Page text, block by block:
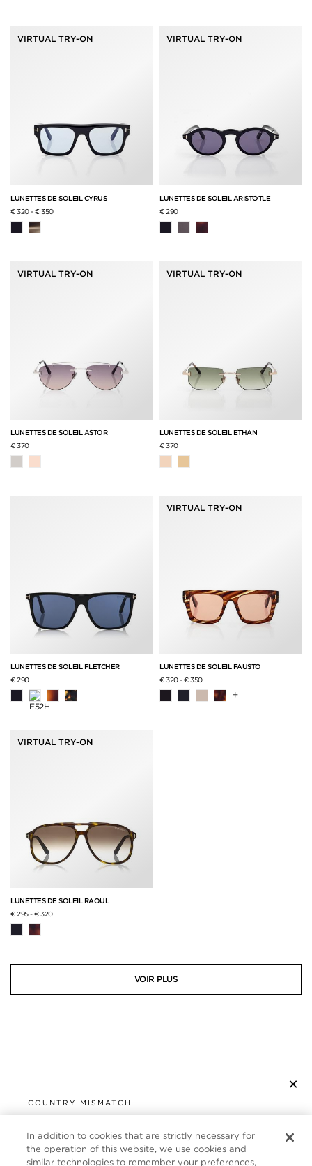
VIRTUAL TRY-ON
LUNETTES DE SOLEIL CYRUS
€ 320-€ 350
VIRTUAL TRY-ON
LUNETTES DE SOLEIL ARISTOTLE
€ 290
VIRTUAL TRY-ON
LUNETTES DE SOLEIL ASTOR
€ 370
VIRTUAL TRY-ON
LUNETTES DE SOLEIL ETHAN
€ 370
LUNETTES DE SOLEIL FLETCHER
€ 290
VIRTUAL TRY-ON
LUNETTES DE SOLEIL FAUSTO
€ 320-€ 350
+
VIRTUAL TRY-ON
LUNETTES DE SOLEIL RAOUL
€ 295-€ 320
VOIR PLUS
×
COUNTRY MISMATCH
UNITED STATES
SERVICE CLIENT
In addition to cookies that are strictly necessary for
the operation of this website, we use cookies and
similar technologies to remember your preferences,